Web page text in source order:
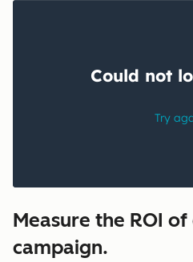
Measure the ROI
campaign.